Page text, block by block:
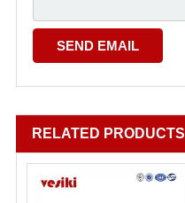
RELATED PRODUCTS